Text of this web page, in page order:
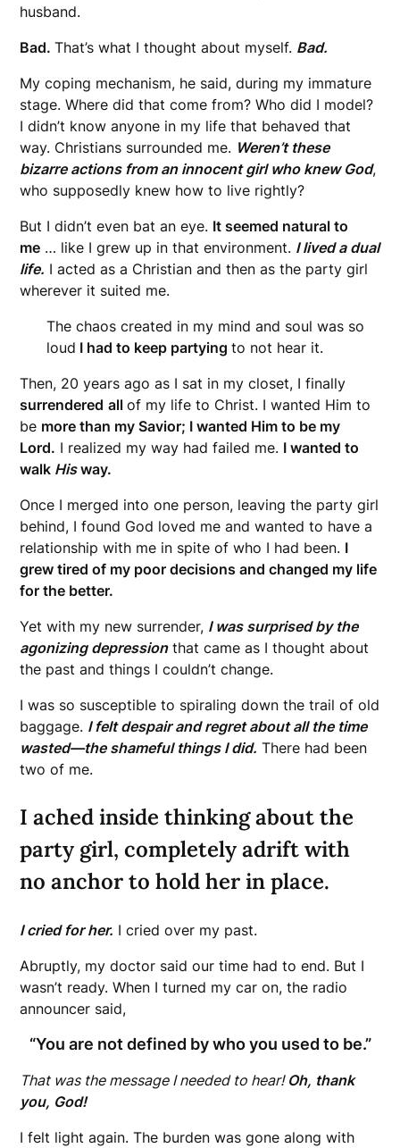
husband.
Bad. That’s what I thought about myself. Bad.
My coping mechanism, he said, during my immature
stage. Where did that come from? Who did I model?
I didn’t know anyone in my life that behaved that
way. Christians surrounded me. Weren’t these
bizarre actions from an innocent girl who knew God,
who supposedly knew how to live rightly?
But I didn’t even bat an eye. It seemed natural to
me … like I grew up in that environment. I lived a dual
life. I acted as a Christian and then as the party girl
wherever it suited me.
The chaos created in my mind and soul was so
loud I had to keep partyingto not hear it.
Then, 20 years ago as I sat in my closet, I finally
surrendered allof my life to Christ. I wanted Him to
be more than my Savior; I wanted Him to be my
Lord. I realized my way had failed me. I wanted to
walk Hisway.
Once I merged into one person, leaving the party girl
behind, I found God loved me and wanted to have a
relationship with me in spite of who I had been. I
grew tired of my poor decisions and changed my life
for the better.
Yet with my new surrender, I was surprised by the
agonizing depressionthat came as I thought about
the past and things I couldn’t change.
I was so susceptible to spiraling down the trail of old
baggage. I felt despair and regret about all the time
wasted—the shameful things I did. There had been
two of me.
I ached inside thinking about the
party girl, completely adrift with
no anchor to hold her in place.
I cried for her. I cried over my past.
Abruptly, my doctor said our time had to end. But I
wasn’t ready. When I turned my car on, the radio
announcer said,
“You are not defined by who you used to be.”
That was the message I needed to hear!Oh, thank
you, God!
I felt light again. The burden was gone along with